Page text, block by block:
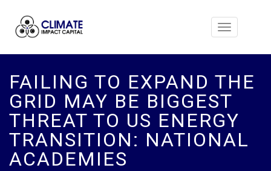
Toggle
FAILING TO EXPAND THE
GRID MAY BE BIGGEST
THREAT TO US ENERGY
TRANSITION: NATIONAL
ACADEMIES